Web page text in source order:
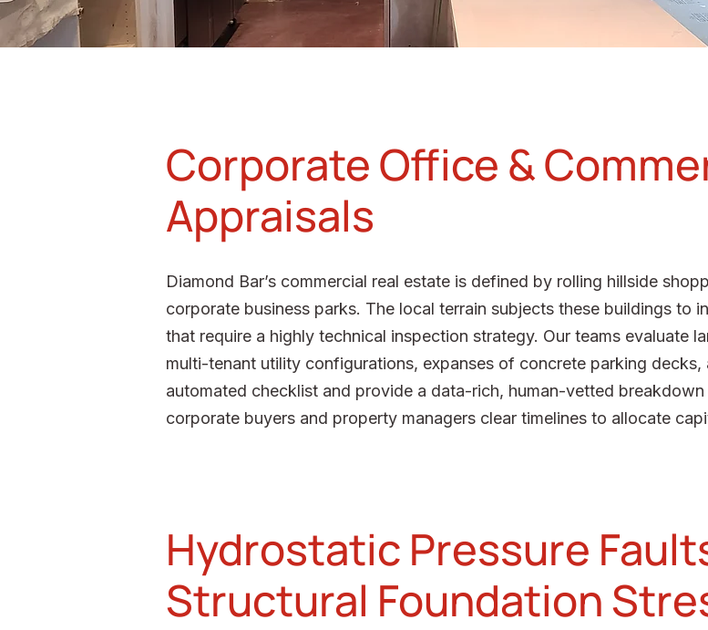
Corporate Office &
Appraisals
Diamond Bar’s commercial real estate is defined by rolling hillside
corporate business parks. The local terrain subjects these buildings to
that require a highly technical inspection strategy. Our teams evaluate
multi-tenant utility configurations, expanses of concrete parking
automated checklist and provide a data-rich, human-vetted
corporate buyers and property managers clear timelines to allocate
Hydrostatic Pressure
Structural Foundation